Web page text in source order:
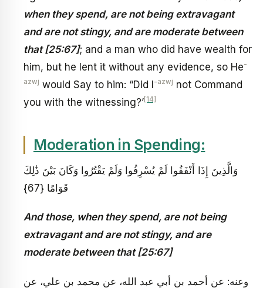
when they spend, are not being extravagant
and are not stingy, and are moderate between
that [25:67]; and a man who did have wealth for
him, but he lent it without any evidence, so He-
azwj would Say to him: “Did I-azwj not Command
you with the witnessing?’ [14]
Moderation in Spending:
وَالَّذِينَ إِذَا أَنْفَقُوا لَمْ يُسْرِفُوا وَلَمْ يَقْتُرُوا وَكَانَ بَيْنَ ذَٰلِكَ
قَوَامًا {67}
And those, when they spend, are not being
extravagant and are not stingy, and are
moderate between that [25:67]
وعنه: عن أحمد بن أبي عبد الله، عن محمد بن علي، عن